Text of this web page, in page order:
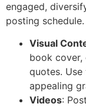
engaged,
posting schedule.
Visual
book cover,
quotes.
appealing
Videos: